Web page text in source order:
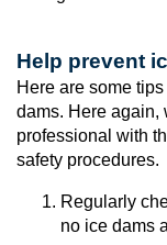
Help prevent
Here are some
dams. Here again,
professional with
safety procedures.
Regularly
no ice dams